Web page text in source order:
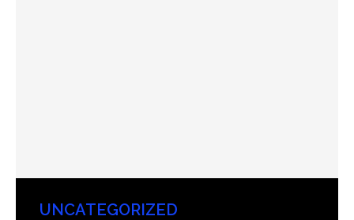
UNCATEGORIZED